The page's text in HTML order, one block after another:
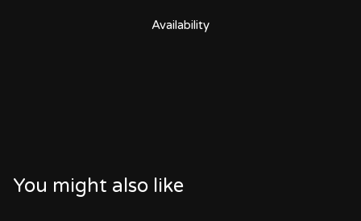
Availability
You might also like